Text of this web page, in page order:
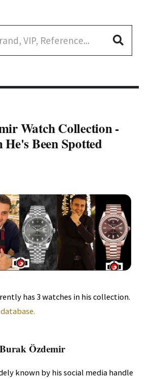
Watch Collection -
Been Spotted
has 3 watches in his collection.
Özdemir
known by his social media handle